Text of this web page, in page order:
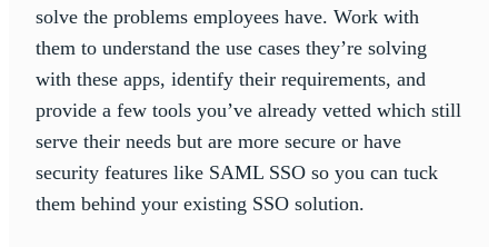
solve the problems employees have. Work with
them to understand the use cases they’re solving
with these apps, identify their requirements, and
provide a few tools you’ve already vetted which still
serve their needs but are more secure or have
security features like SAML SSO so you can tuck
them behind your existing SSO solution.